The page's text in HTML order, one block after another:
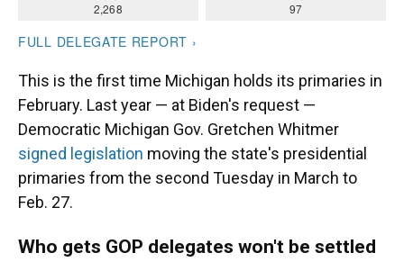
This is the first time Michigan holds its primaries in
February. Last year — at Biden's request —
Democratic Michigan Gov. Gretchen Whitmer
signed legislation moving the state's presidential
primaries from the second Tuesday in March to
Feb. 27.
Who gets GOP delegates won't be settled